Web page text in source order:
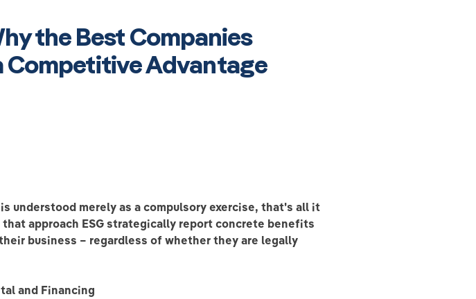
the Best Companies
Competitive Advantage
understood merely as a compulsory exercise, that's all it
that approach ESG strategically report concrete benefits
business – regardless of whether they are legally
and Financing